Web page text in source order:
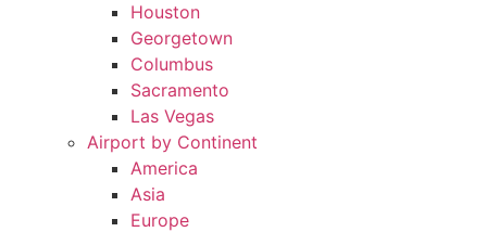
Houston
Georgetown
Columbus
Sacramento
Las Vegas
Airport by Continent
America
Asia
Europe